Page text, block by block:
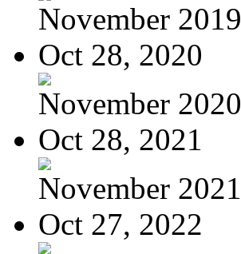
November 2019
Oct 28, 2020
November 2020
Oct 28, 2021
November 2021
Oct 27, 2022